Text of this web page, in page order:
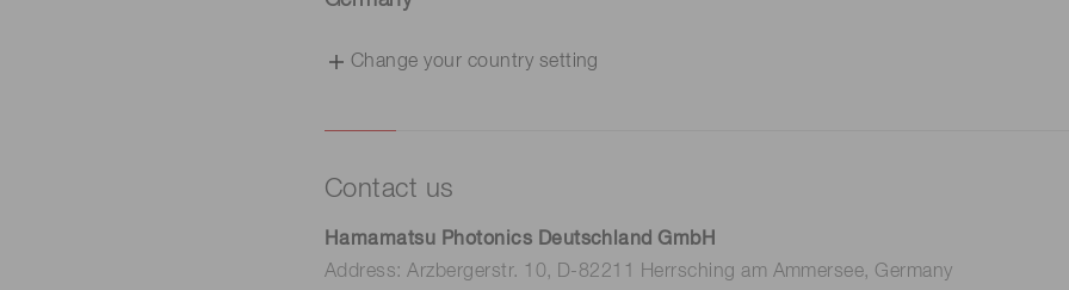
Change your country setting
Contact us
Hamamatsu Photonics Deutschland GmbH
Address: Arzbergerstr. 10, D-82211 Herrsching am Ammersee, Germany